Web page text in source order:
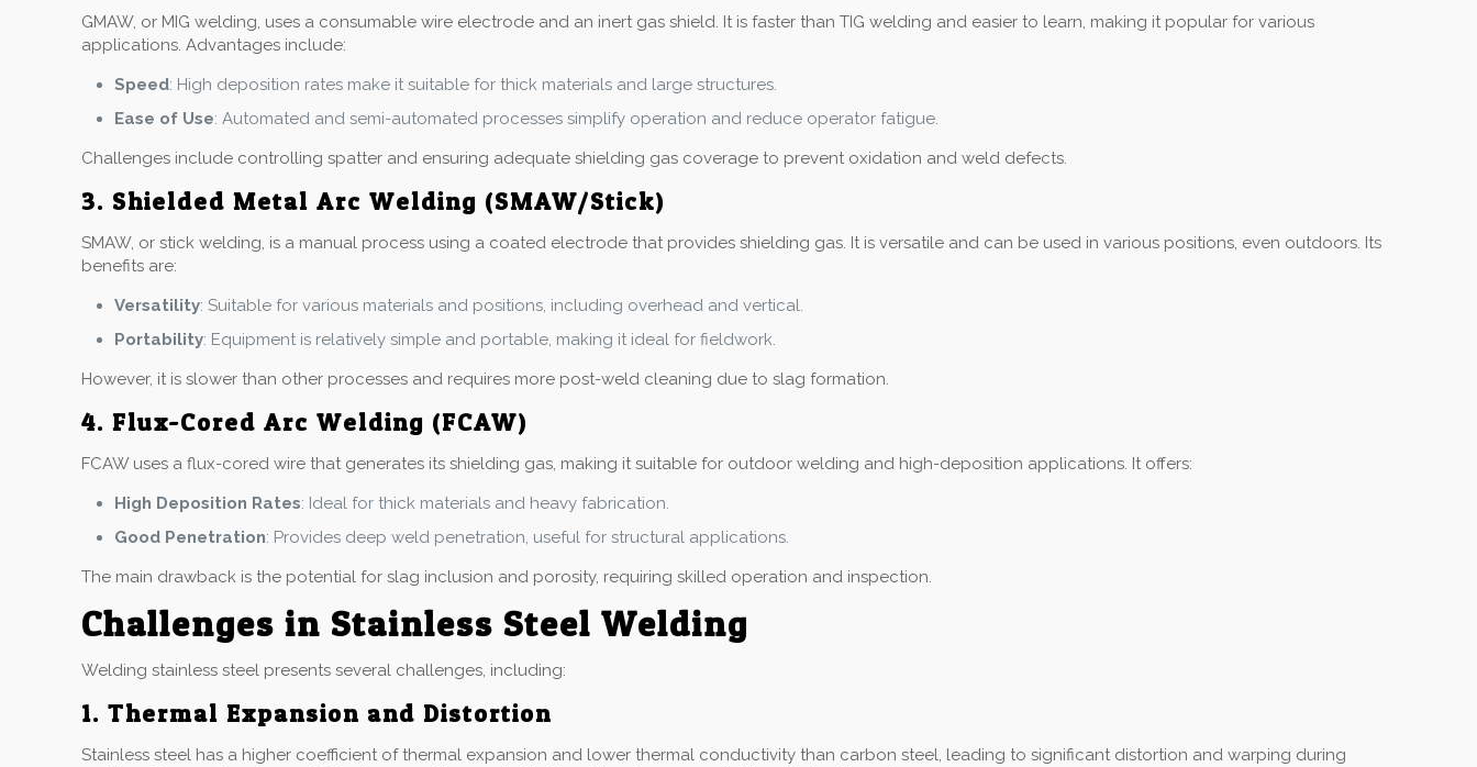
GMAW, or MIG welding, uses a consumable wire electrode and an inert gas shield. It is faster than TIG welding and easier to learn, making it popular for various
applications. Advantages include:
Speed: High deposition rates make it suitable for thick materials and large structures.
Ease of Use: Automated and semi-automated processes simplify operation and reduce operator fatigue.
Challenges include controlling spatter and ensuring adequate shielding gas coverage to prevent oxidation and weld defects.
3. Shielded Metal Arc Welding (SMAW/Stick)
SMAW, or stick welding, is a manual process using a coated electrode that provides shielding gas. It is versatile and can be used in various positions, even outdoors. Its
benefits are:
Versatility: Suitable for various materials and positions, including overhead and vertical.
Portability: Equipment is relatively simple and portable, making it ideal for fieldwork.
However, it is slower than other processes and requires more post-weld cleaning due to slag formation.
4. Flux-Cored Arc Welding (FCAW)
FCAW uses a flux-cored wire that generates its shielding gas, making it suitable for outdoor welding and high-deposition applications. It offers:
High Deposition Rates: Ideal for thick materials and heavy fabrication.
Good Penetration: Provides deep weld penetration, useful for structural applications.
The main drawback is the potential for slag inclusion and porosity, requiring skilled operation and inspection.
Challenges in Stainless Steel Welding
Welding stainless steel presents several challenges, including:
1. Thermal Expansion and Distortion
Stainless steel has a higher coefficient of thermal expansion and lower thermal conductivity than carbon steel, leading to significant distortion and warping during